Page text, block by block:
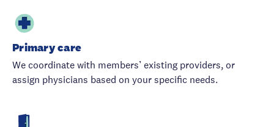
Primary care
We coordinate with members’ existing providers, or
assign physicians based on your specific needs.